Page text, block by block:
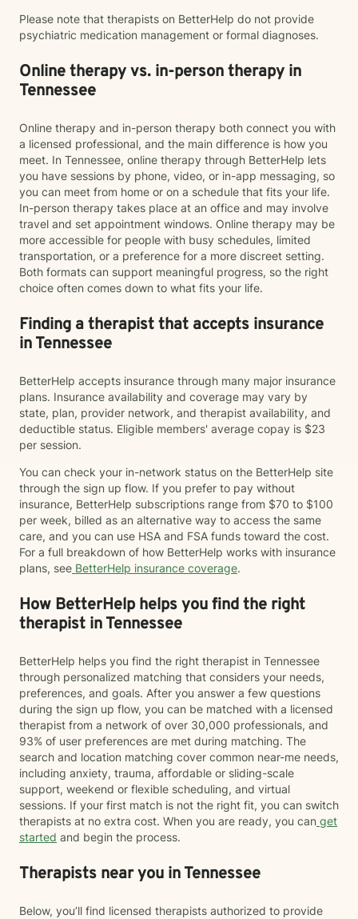
Please note that therapists on BetterHelp do not provide
psychiatric medication management or formal diagnoses.
Online therapy vs. in-person therapy in
Tennessee
Online therapy and in-person therapy both connect you with
a licensed professional, and the main difference is how you
meet. In Tennessee, online therapy through BetterHelp lets
you have sessions by phone, video, or in-app messaging, so
you can meet from home or on a schedule that fits your life.
In-person therapy takes place at an office and may involve
travel and set appointment windows. Online therapy may be
more accessible for people with busy schedules, limited
transportation, or a preference for a more discreet setting.
Both formats can support meaningful progress, so the right
choice often comes down to what fits your life.
Finding a therapist that accepts insurance
in Tennessee
BetterHelp accepts insurance through many major insurance
plans. Insurance availability and coverage may vary by
state, plan, provider network, and therapist availability, and
deductible status. Eligible members' average copay is $23
per session.
You can check your in-network status on the BetterHelp site
through the sign up flow. If you prefer to pay without
insurance, BetterHelp subscriptions range from $70 to $100
per week, billed as an alternative way to access the same
care, and you can use HSA and FSA funds toward the cost.
For a full breakdown of how BetterHelp works with insurance
plans, see BetterHelp insurance coverage.
How BetterHelp helps you find the right
therapist in Tennessee
BetterHelp helps you find the right therapist in Tennessee
through personalized matching that considers your needs,
preferences, and goals. After you answer a few questions
during the sign up flow, you can be matched with a licensed
therapist from a network of over 30,000 professionals, and
93% of user preferences are met during matching. The
search and location matching cover common near-me needs,
including anxiety, trauma, affordable or sliding-scale
support, weekend or flexible scheduling, and virtual
sessions. If your first match is not the right fit, you can switch
therapists at no extra cost. When you are ready, you can get
started and begin the process.
Therapists near you in Tennessee
Below, you’ll find licensed therapists authorized to provide